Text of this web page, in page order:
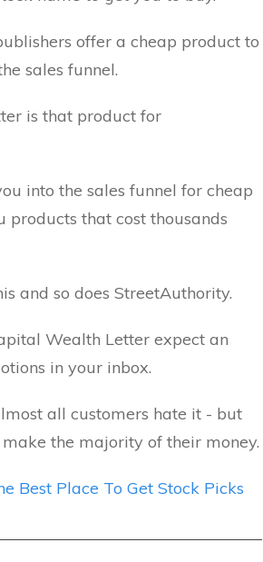
offer a cheap product to
sales funnel.
is that product for
into the sales funnel for cheap
products that cost thousands
and so does StreetAuthority.
Wealth Letter expect an
in your inbox.
all customers hate it - but
the majority of their money.
Best Place To Get Stock Picks